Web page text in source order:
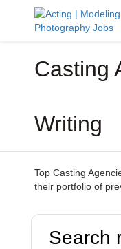
Casting
Writing
Top Casting
their portfolio of
Search